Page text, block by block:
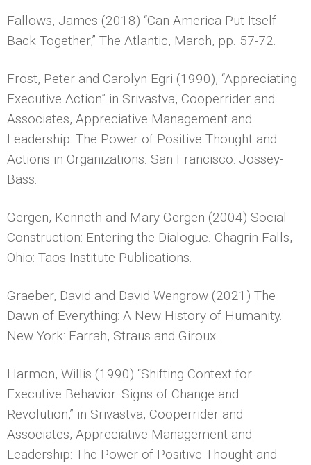
Fallows, James (2018) “Can America Put Itself
Back Together,” The Atlantic, March, pp. 57-72.
Frost, Peter and Carolyn Egri (1990), “Appreciating
Executive Action” in Srivastva, Cooperrider and
Associates, Appreciative Management and
Leadership: The Power of Positive Thought and
Actions in Organizations. San Francisco: Jossey-
Bass.
Gergen, Kenneth and Mary Gergen (2004) Social
Construction: Entering the Dialogue. Chagrin Falls,
Ohio: Taos Institute Publications.
Graeber, David and David Wengrow (2021) The
Dawn of Everything: A New History of Humanity.
New York: Farrah, Straus and Giroux.
Harmon, Willis (1990) “Shifting Context for
Executive Behavior: Signs of Change and
Revolution,” in Srivastva, Cooperrider and
Associates, Appreciative Management and
Leadership: The Power of Positive Thought and